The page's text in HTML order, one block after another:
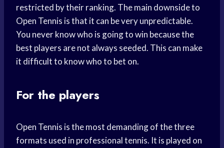
restricted by their ranking. The main downside to
Open Tennis is that it can be very unpredictable.
You never know who is going to win because the
best players are not always seeded. This can make
it difficult to know who to bet on.
For the players
Open Tennis is the most demanding of the three
formats used in professional tennis. It is played on